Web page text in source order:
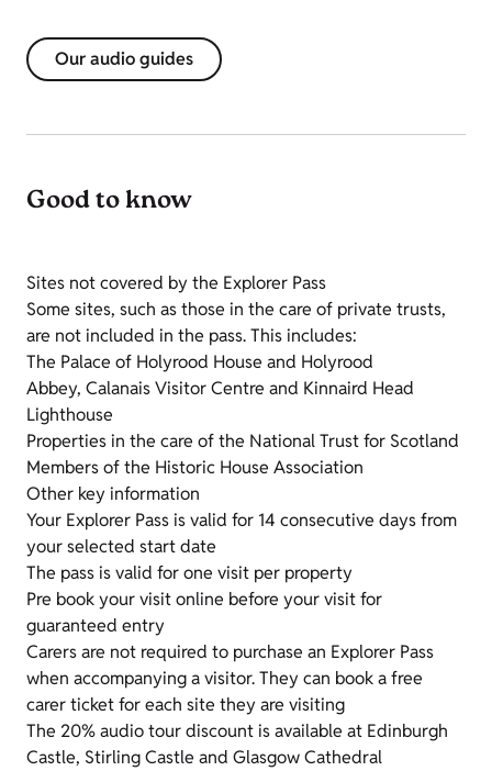
Our audio guides
Good to know
Sites not covered by the Explorer Pass
Some sites, such as those in the care of private trusts,
are not included in the pass. This includes:
The Palace of Holyrood House and Holyrood
Abbey, CalanaisVisitor Centre and Kinnaird Head
Lighthouse
Properties in the care of the National Trust for Scotland
Members of the Historic House Association
Other key information
Your Explorer Pass is valid for 14 consecutive days from
your selected start date
The pass is valid for one visit per property
Pre book your visit online before your visit for
guaranteed entry
Carers are not required to purchase an Explorer Pass
when accompanying a visitor. They can book a free
carer ticket for each site they are visiting
The 20% audio tour discount is available at Edinburgh
Castle, Stirling Castle and Glasgow Cathedral